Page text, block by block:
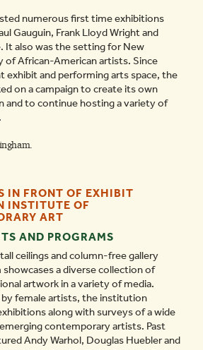
numerous first time exhibitions
Gauguin, Frank Lloyd Wright and
It also was the setting for New
of African-American artists. Since
exhibit and performing arts space, the
on a campaign to create its own
and to continue hosting a variety of
AND PROGRAMS
ceilings and column-free gallery
a diverse collection of
artwork in a variety of media.
female artists, the institution
along with surveys of a wide
contemporary artists. Past
Andy Warhol, Douglas Huebler and